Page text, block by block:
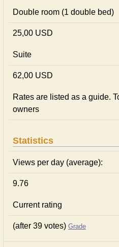
Double room (1 double bed)
25,00 USD
Suite
62,00 USD
Rates are listed as a guide.
owners
Statistics
Views per day (average):
9.76
Current rating
(after 39 votes) Grade